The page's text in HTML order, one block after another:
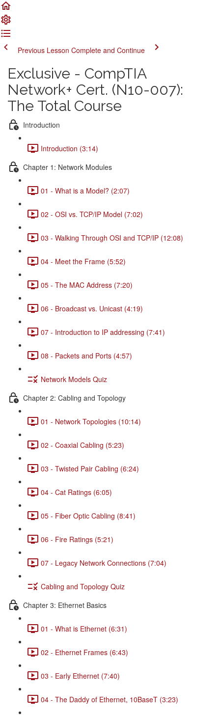
Previous Lesson Complete and Continue
Exclusive - CompTIA
Network+ Cert. (N10-007):
The Total Course
Introduction
Introduction (3:14)
Chapter 1: Network Modules
01 - What is a Model? (2:07)
02 - OSI vs. TCP/IP Model (7:02)
03 - Walking Through OSI and TCP/IP (12:08)
04 - Meet the Frame (5:52)
05 - The MAC Address (7:20)
06 - Broadcast vs. Unicast (4:19)
07 - Introduction to IP addressing (7:41)
08 - Packets and Ports (4:57)
Network Models Quiz
Chapter 2: Cabling and Topology
01 - Network Topologies (10:14)
02 - Coaxial Cabling (5:23)
03 - Twisted Pair Cabling (6:24)
04 - Cat Ratings (6:05)
05 - Fiber Optic Cabling (8:41)
06 - Fire Ratings (5:21)
07 - Legacy Network Connections (7:04)
Cabling and Topology Quiz
Chapter 3: Ethernet Basics
01 - What is Ethernet (6:31)
02 - Ethernet Frames (6:43)
03 - Early Ethernet (7:40)
04 - The Daddy of Ethernet, 10BaseT (3:23)